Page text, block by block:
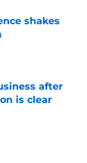
shakes
after
is clear